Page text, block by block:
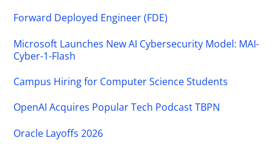
Forward Deployed Engineer (FDE)
Microsoft Launches New AI Cybersecurity Model: MAI-
Cyber-1-Flash
Campus Hiring for Computer Science Students
OpenAI Acquires Popular Tech Podcast TBPN
Oracle Layoffs 2026